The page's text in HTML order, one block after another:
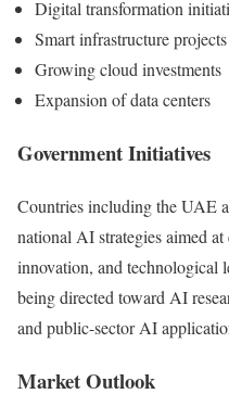
Digital transformation
Smart infrastructure projects
Growing cloud investments
Expansion of data centers
Government Initiatives
Countries including the UAE
national AI strategies aimed
innovation, and technological
being directed toward AI
and public-sector AI
Market Outlook